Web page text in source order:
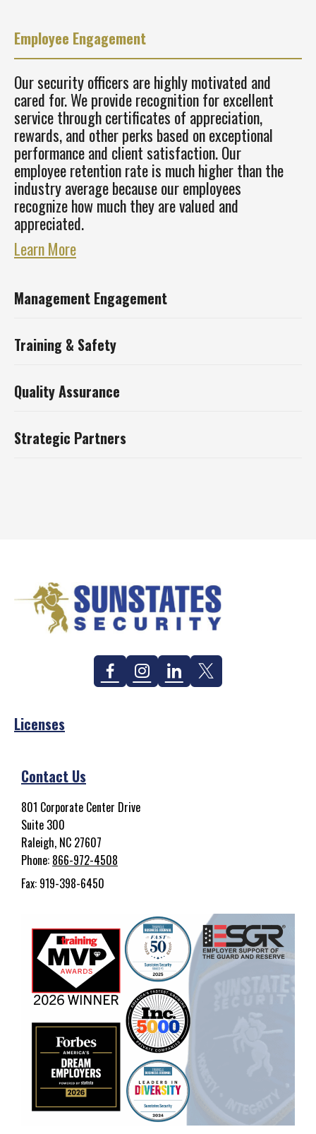
Employee Engagement
Our security officers are highly motivated and
cared for. We provide recognition for excellent
service through certificates of appreciation,
rewards, and other perks based on exceptional
performance and client satisfaction. Our
employee retention rate is much higher than the
industry average because our employees
recognize how much they are valued and
appreciated.
Learn More
Management Engagement
Training & Safety
Quality Assurance
Strategic Partners
FacebookInstagramLinkedinTwitter
Licenses
Contact Us
801 Corporate Center Drive
Suite 300
Raleigh, NC 27607
Phone: 866-972-4508
Fax: 919-398-6450